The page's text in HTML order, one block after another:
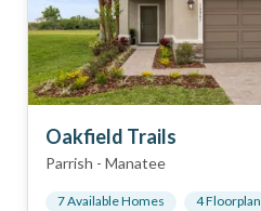
Oakfield Trails
Parrish - Manatee
7Available Homes 4Floorplan